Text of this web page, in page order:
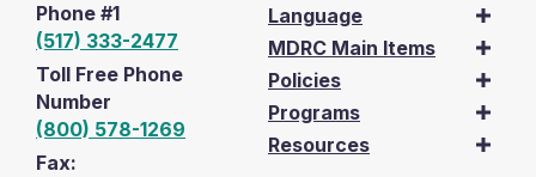
Phone #1
(517) 333-2477
Toll Free Phone
Number
(800) 578-1269
Fax:
Language
MDRC Main Items
Policies
Programs
Resources